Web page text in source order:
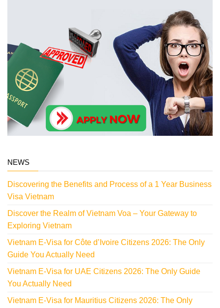
NEWS
Discovering the Benefits and Process of a 1 Year Business
Visa Vietnam
Discover the Realm of Vietnam Voa – Your Gateway to
Exploring Vietnam
Vietnam E-Visa for Côte d’Ivoire Citizens 2026: The Only
Guide You Actually Need
Vietnam E-Visa for UAE Citizens 2026: The Only Guide
You Actually Need
Vietnam E-Visa for Mauritius Citizens 2026: The Only